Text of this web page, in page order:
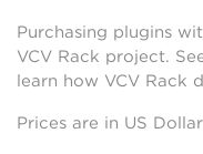
Purchasing plugins
VCV Rack project.
learn how VCV Rack
Prices are in US